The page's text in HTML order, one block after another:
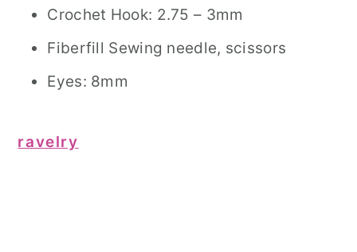
Crochet Hook: 2.75 – 3mm
Fiberfill Sewing needle, scissors
Eyes: 8mm
ravelry